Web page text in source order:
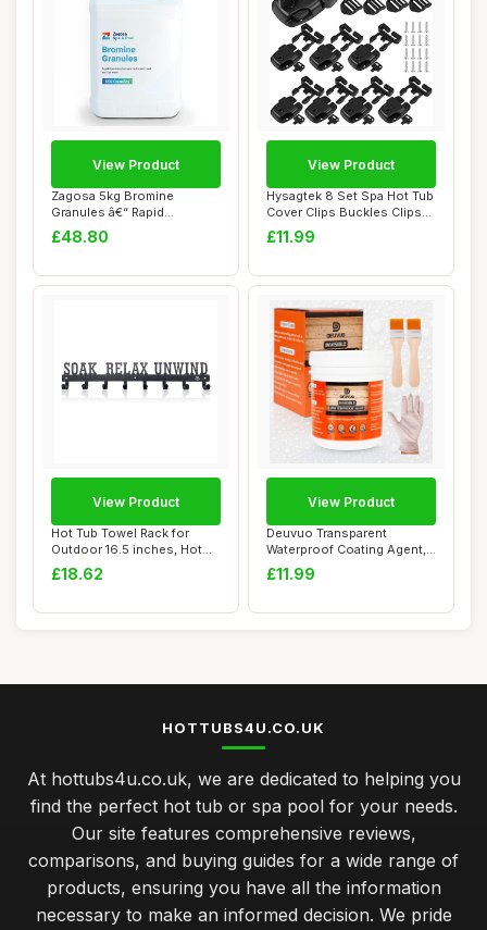
Zagosa 5kg Bromine
Granules â€“ Rapid
Dissolving Bromin...
£48.80
View Product
Hysagtek 8 Set Spa Hot Tub
Cover Clips Buckles Clips
Replace...
£11.99
View Product
Hot Tub Towel Rack for
Outdoor 16.5 inches, Hot
Tub Accessor...
£18.62
View Product
Deuvuo Transparent
Waterproof Coating Agent,
Anti-leakage In...
£11.99
View Product
HOTTUBS4U.CO.UK
At hottubs4u.co.uk, we are dedicated to helping you
find the perfect hot tub or spa pool for your needs.
Our site features comprehensive reviews,
comparisons, and buying guides for a wide range of
products, ensuring you have all the information
necessary to make an informed decision. We pride